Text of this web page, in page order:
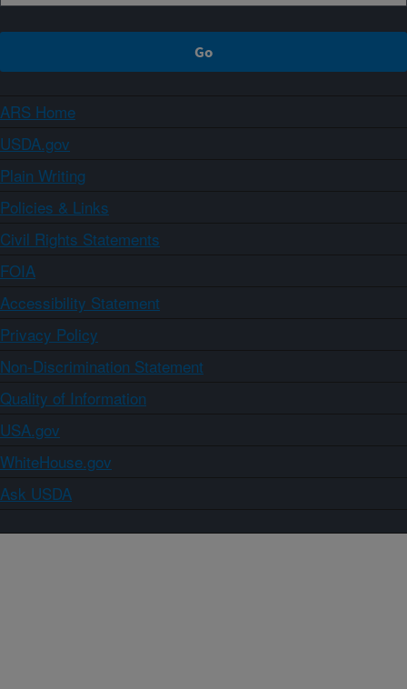
ARS Home
USDA.gov
Plain Writing
Policies & Links
Civil Rights Statements
FOIA
Accessibility Statement
Privacy Policy
Non-Discrimination Statement
Quality of Information
USA.gov
WhiteHouse.gov
Ask USDA